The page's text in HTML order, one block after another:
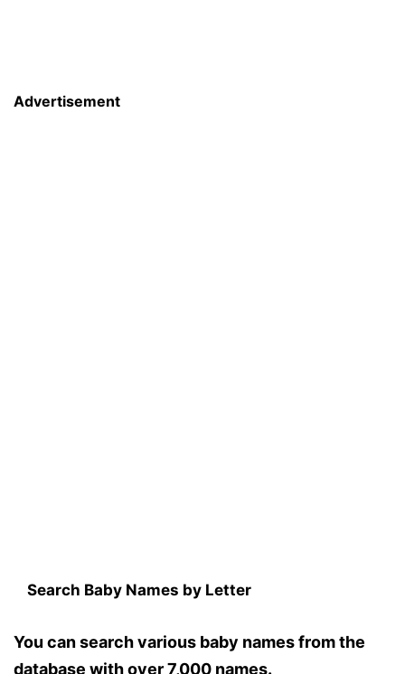
Advertisement
Search Baby Names by Letter
You can search various baby names from the
database with over 7,000 names.